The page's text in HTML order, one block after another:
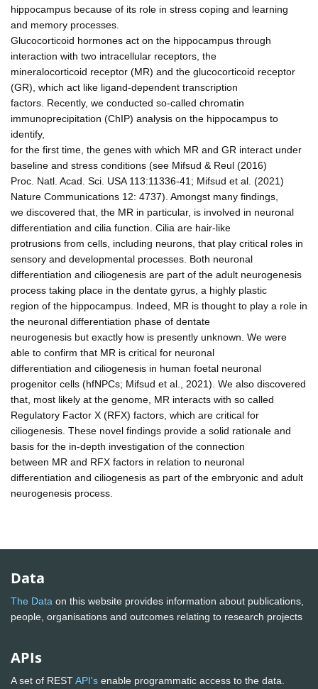
hippocampus because of its role in stress coping and learning
and memory processes.
Glucocorticoid hormones act on the hippocampus through
interaction with two intracellular receptors, the
mineralocorticoid receptor (MR) and the glucocorticoid receptor
(GR), which act like ligand-dependent transcription
factors. Recently, we conducted so-called chromatin
immunoprecipitation (ChIP) analysis on the hippocampus to
identify,
for the first time, the genes with which MR and GR interact under
baseline and stress conditions (see Mifsud & Reul (2016)
Proc. Natl. Acad. Sci. USA 113:11336-41; Mifsud et al. (2021)
Nature Communications 12: 4737). Amongst many findings,
we discovered that, the MR in particular, is involved in neuronal
differentiation and cilia function. Cilia are hair-like
protrusions from cells, including neurons, that play critical roles in
sensory and developmental processes. Both neuronal
differentiation and ciliogenesis are part of the adult neurogenesis
process taking place in the dentate gyrus, a highly plastic
region of the hippocampus. Indeed, MR is thought to play a role in
the neuronal differentiation phase of dentate
neurogenesis but exactly how is presently unknown. We were
able to confirm that MR is critical for neuronal
differentiation and ciliogenesis in human foetal neuronal
progenitor cells (hfNPCs; Mifsud et al., 2021). We also discovered
that, most likely at the genome, MR interacts with so called
Regulatory Factor X (RFX) factors, which are critical for
ciliogenesis. These novel findings provide a solid rationale and
basis for the in-depth investigation of the connection
between MR and RFX factors in relation to neuronal
differentiation and ciliogenesis as part of the embryonic and adult
neurogenesis process.
Data
The Data on this website provides information about publications,
people, organisations and outcomes relating to research projects
APIs
A set of RESTAPI's enable programmatic access to the data.